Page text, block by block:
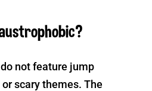
not feature jump
scary themes. The